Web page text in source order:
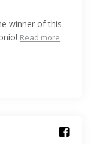
winner of this
Read more